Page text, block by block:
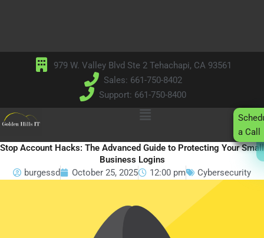
979 W. Valley Blvd Ste 2 Tehachapi, CA 93561
Sales: 661-750-8402
Support: 661-750-8400
Main
a Call
Stop Account Hacks: The Advanced Guide to Protecting Your Small
Business Logins
burgessd
October 25, 2025 12:00 pm Cybersecurity